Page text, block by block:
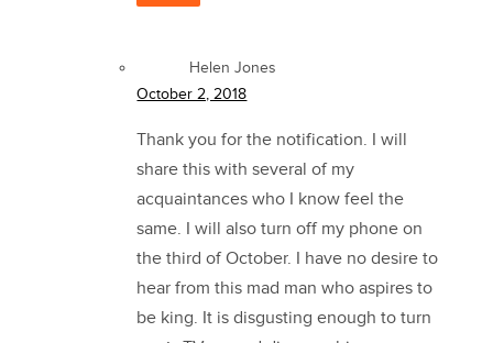
Helen Jones
October 2, 2018
Thank you for the notification. I will
share this with several of my
acquaintances who I know feel the
same. I will also turn off my phone on
the third of October. I have no desire to
hear from this mad man who aspires to
be king. It is disgusting enough to turn